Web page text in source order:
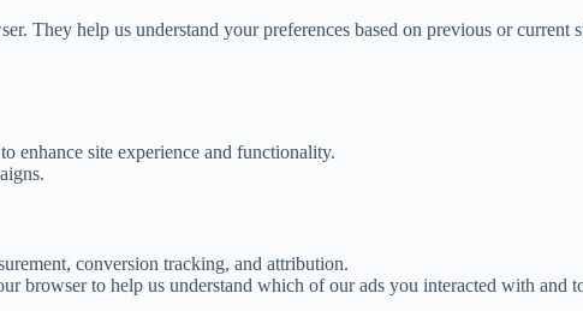
They help us understand your preferences based on previous or
enhance site experience and functionality.
conversion tracking, and attribution.
browser to help us understand which of our ads you interacted with and